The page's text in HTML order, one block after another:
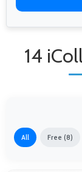
14
All Free (8)